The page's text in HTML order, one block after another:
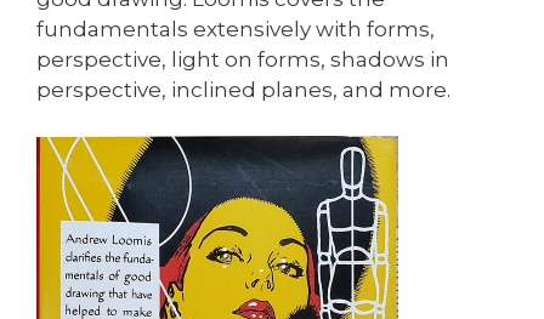
fundamentals extensively with forms,
perspective, light on forms, shadows in
perspective, inclined planes, and more.